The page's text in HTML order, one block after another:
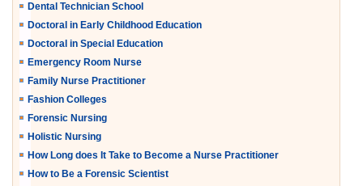
Dental Technician School
Doctoral in Early Childhood Education
Doctoral in Special Education
Emergency Room Nurse
Family Nurse Practitioner
Fashion Colleges
Forensic Nursing
Holistic Nursing
How Long does It Take to Become a Nurse Practitioner
How to Be a Forensic Scientist